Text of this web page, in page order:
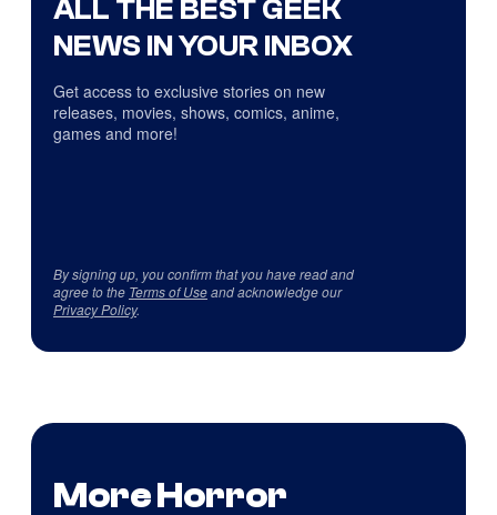
ALL THE BEST GEEK
NEWS IN YOUR INBOX
Get access to exclusive stories on new
releases, movies, shows, comics, anime,
games and more!
By signing up, you confirm that you have read and
agree to the Terms of Useand acknowledge our
Privacy Policy.
More Horror